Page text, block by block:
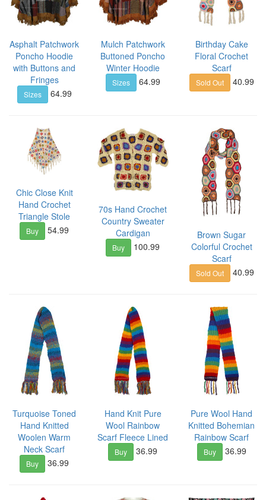
Asphalt Patchwork
Poncho Hoodie
with Buttons and
Fringes
Sizes 64.99
Mulch Patchwork
Buttoned Poncho
Winter Hoodie
Sizes 64.99
Birthday Cake
Floral Crochet
Scarf
Sold Out 40.99
Chic Close Knit
Hand Crochet
Triangle Stole
Buy 54.99
70s Hand Crochet
Country Sweater
Cardigan
Buy 100.99
Brown Sugar
Colorful Crochet
Scarf
Sold Out 40.99
Turquoise Toned
Hand Knitted
Woolen Warm
Neck Scarf
Buy 36.99
Hand Knit Pure
Wool Rainbow
Scarf Fleece Lined
Buy 36.99
Pure Wool Hand
Knitted Bohemian
Rainbow Scarf
Buy 36.99